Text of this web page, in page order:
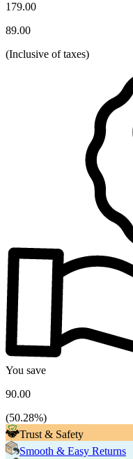
179.00
89.00
(Inclusive of taxes)
You save
90.00
(50.28%)
Trust & Safety
Smooth & Easy Returns